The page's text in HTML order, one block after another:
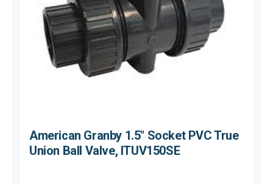
American Granby 1.5" Socket PVC True
Union Ball Valve, ITUV150SE